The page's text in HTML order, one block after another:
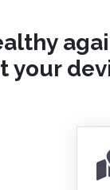
your